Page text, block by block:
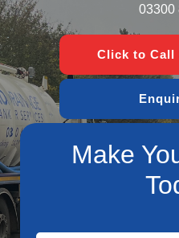
03300
Click to Call
Make